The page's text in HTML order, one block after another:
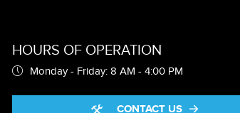
HOURS OF OPERATION
Monday - Friday: 8 AM - 4:00 PM
CONTACT US